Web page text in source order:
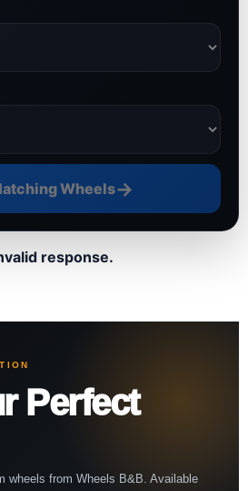
Wheels→
response.
Perfect
wheels from Wheels B&B. Available